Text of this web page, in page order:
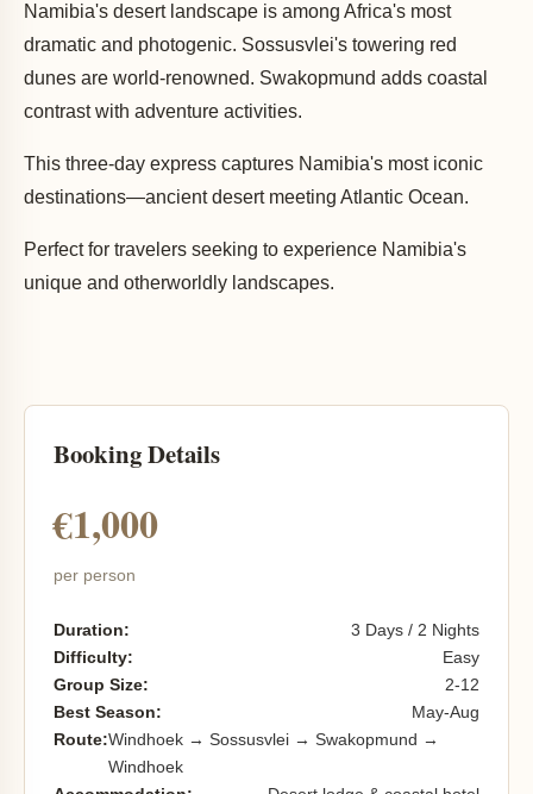
Namibia's desert landscape is among Africa's most
dramatic and photogenic. Sossusvlei's towering red
dunes are world-renowned. Swakopmund adds coastal
contrast with adventure activities.
This three-day express captures Namibia's most iconic
destinations—ancient desert meeting Atlantic Ocean.
Perfect for travelers seeking to experience Namibia's
unique and otherworldly landscapes.
Booking Details
€1,000
per person
Duration:
3 Days / 2 Nights
Difficulty:
Easy
Group Size:
2-12
Best Season:
May-Aug
Route:Windhoek → Sossusvlei → Swakopmund →
Windhoek